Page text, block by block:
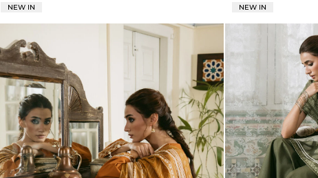
NEW IN NEW IN